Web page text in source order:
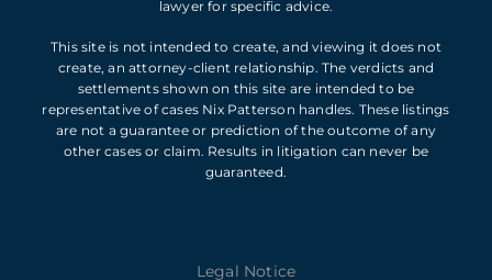
lawyer for specific advice.
This site is not intended to create, and viewing it does not
create, an attorney-client relationship. The verdicts and
settlements shown on this site are intended to be
representative of cases Nix Patterson handles. These listings
are not a guarantee or prediction of the outcome of any
other cases or claim. Results in litigation can never be
guaranteed.
Legal Notice